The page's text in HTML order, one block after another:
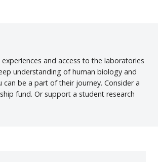
and access to the laboratories
understanding of human biology and
be a part of their journey. Consider a
fund. Or support a student research